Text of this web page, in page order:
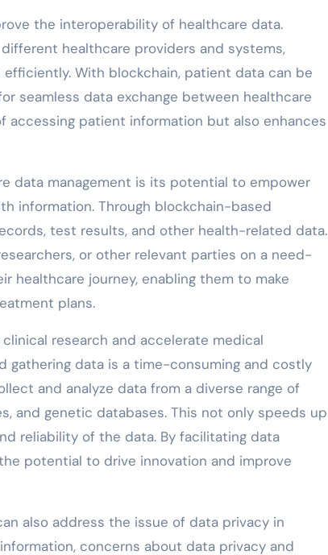
the interoperability of healthcare data.
healthcare providers and systems,
With blockchain, patient data can be
seamless data exchange between healthcare
accessing patient information but also enhances
data management is its potential to empower
information. Through blockchain-based
test results, and other health-related data.
or other relevant parties on a need-
journey, enabling them to make
plans.
research and accelerate medical
gathering data is a time-consuming and costly
and analyze data from a diverse range of
and genetic databases. This not only speeds up
reliability of the data. By facilitating data
potential to drive innovation and improve
also address the issue of data privacy in
concerns about data privacy and